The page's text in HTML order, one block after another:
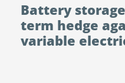
Battery
term hedge
variable